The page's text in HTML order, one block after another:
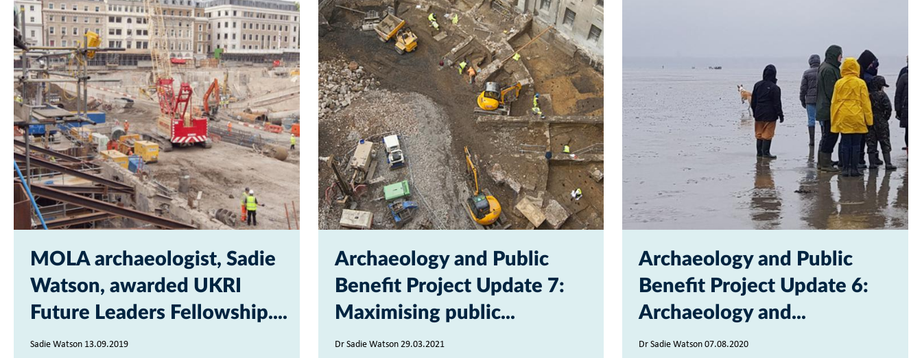
MOLA archaeologist, Sadie
Watson, awarded UKRI
Future Leaders Fellowship...
Sadie Watson 13.09.2019
Archaeology and Public
Benefit Project Update 7:
Maximising public...
Dr Sadie Watson 29.03.2021
Archaeology and Public
Benefit Project Update 6:
Archaeology and...
Dr Sadie Watson 07.08.2020